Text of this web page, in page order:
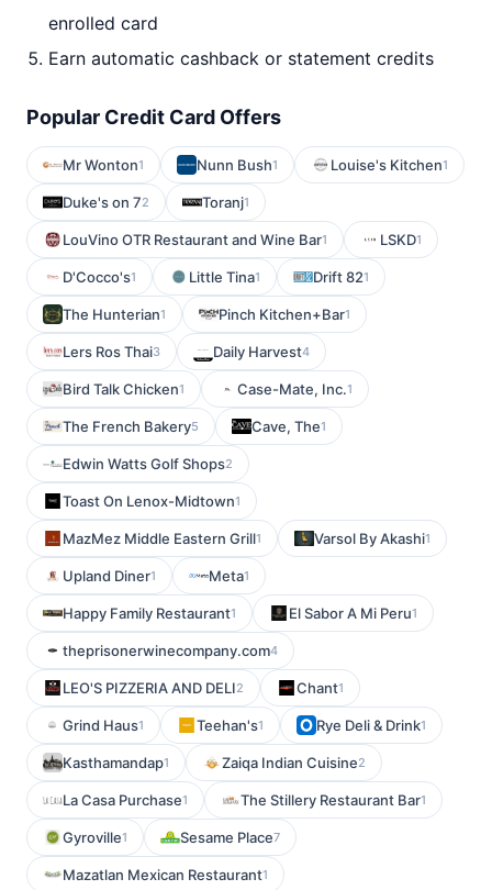
enrolled card
Earn automatic cashback or statement credits
Popular Credit Card Offers
Mr Wonton1 Nunn Bush1 Louise's Kitchen1
Duke's on 72 Toranj1
LouVino OTR Restaurant and Wine Bar1 LSKD1
D'Cocco's1 Little Tina1 Drift 821
The Hunterian1 Pinch Kitchen+Bar1
Lers Ros Thai3 Daily Harvest4
Bird Talk Chicken1 Case-Mate, Inc.1
The French Bakery5 Cave, The1
Edwin Watts Golf Shops2
Toast On Lenox-Midtown1
MazMez Middle Eastern Grill1 Varsol By Akashi1
Upland Diner1 Meta1
Happy Family Restaurant1 El Sabor A Mi Peru1
theprisonerwinecompany.com4
LEO'S PIZZERIA AND DELI2 Chant1
Grind Haus1 Teehan's1 Rye Deli & Drink1
Kasthamandap1 Zaiqa Indian Cuisine2
La Casa Purchase1 The Stillery Restaurant Bar1
Gyroville1 Sesame Place7
Mazatlan Mexican Restaurant1